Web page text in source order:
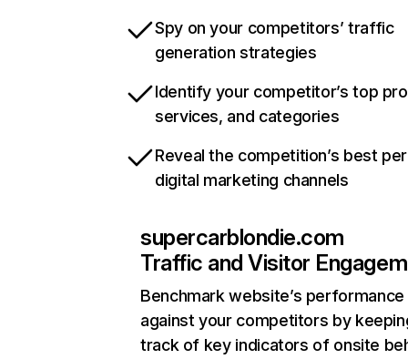
Spy on your competitors’ traffic
generation strategies
Identify your competitor’s top
services, and categories
Reveal the competition’s best
digital marketing channels
supercarblondie.com
Traffic and Visitor
Benchmark website’s performance
against your competitors by
track of key indicators of onsite